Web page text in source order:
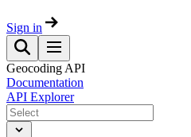
Sign in
Geocoding API
Documentation
API Explorer